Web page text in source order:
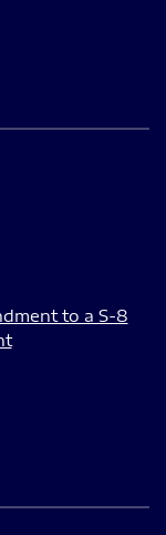
to a S-8